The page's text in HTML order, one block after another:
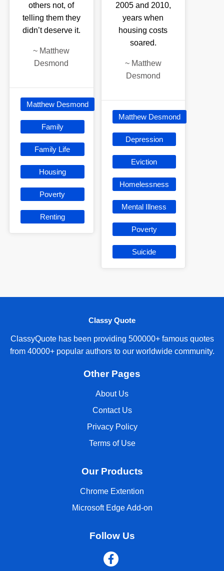
others not, of
telling them they
didn’t deserve it.
~ Matthew
Desmond
Matthew Desmond
Family
Family Life
Housing
Poverty
Renting
2005 and 2010,
years when
housing costs
soared.
~ Matthew
Desmond
Matthew Desmond
Depression
Eviction
Homelessness
Mental Illness
Poverty
Suicide
Classy Quote
ClassyQuote has been providing 500000+ famous quotes
from 40000+ popular authors to our worldwide community.
Other Pages
About Us
Contact Us
Privacy Policy
Terms of Use
Our Products
Chrome Extention
Microsoft Edge Add-on
Follow Us